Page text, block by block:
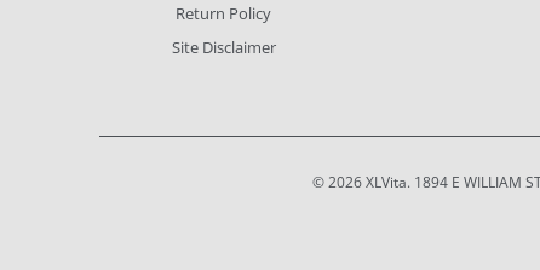
Return Policy
Site Disclaimer
© 2026XLVita. 1894 E WILLIAM